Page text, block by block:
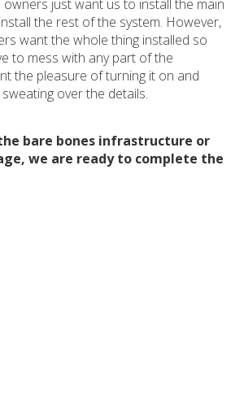
just want us to install the main
the rest of the system. However,
want the whole thing installed so
to mess with any part of the
the pleasure of turning it on and
over the details.
bare bones infrastructure or
we are ready to complete the